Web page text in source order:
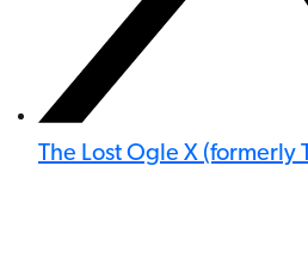
The Lost Ogle X (formerly